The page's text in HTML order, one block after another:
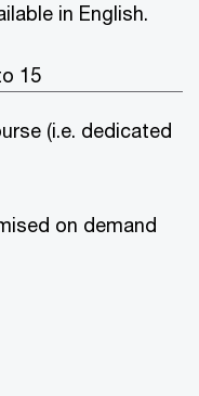
in English.
15
(i.e. dedicated
on demand